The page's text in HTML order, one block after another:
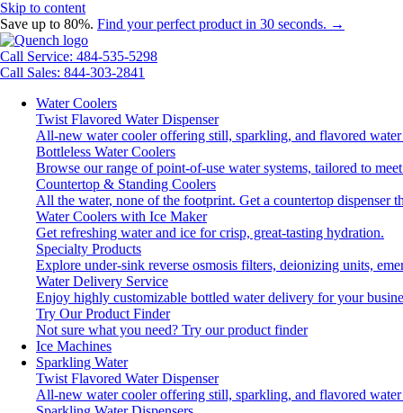
Skip to content
Save up to 80%. Find your perfect product in 30 seconds. →
Call Service: 484-535-5298
Call Sales: 844-303-2841
Water Coolers
Twist Flavored Water Dispenser
All-new water cooler offering still, sparkling, and flavored water
Bottleless Water Coolers
Browse our range of point-of-use water systems, tailored to
Countertop & Standing Coolers
All the water, none of the footprint. Get a countertop dispenser
Water Coolers with Ice Maker
Get refreshing water and ice for crisp, great-tasting hydration.
Specialty Products
Explore under-sink reverse osmosis filters, deionizing units,
Water Delivery Service
Enjoy highly customizable bottled water delivery for your
Try Our Product Finder
Not sure what you need? Try our product finder
Ice Machines
Sparkling Water
Twist Flavored Water Dispenser
All-new water cooler offering still, sparkling, and flavored water